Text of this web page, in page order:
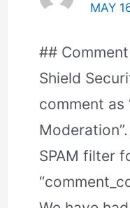
MAY
##
Shield
comment as
SPAM filter